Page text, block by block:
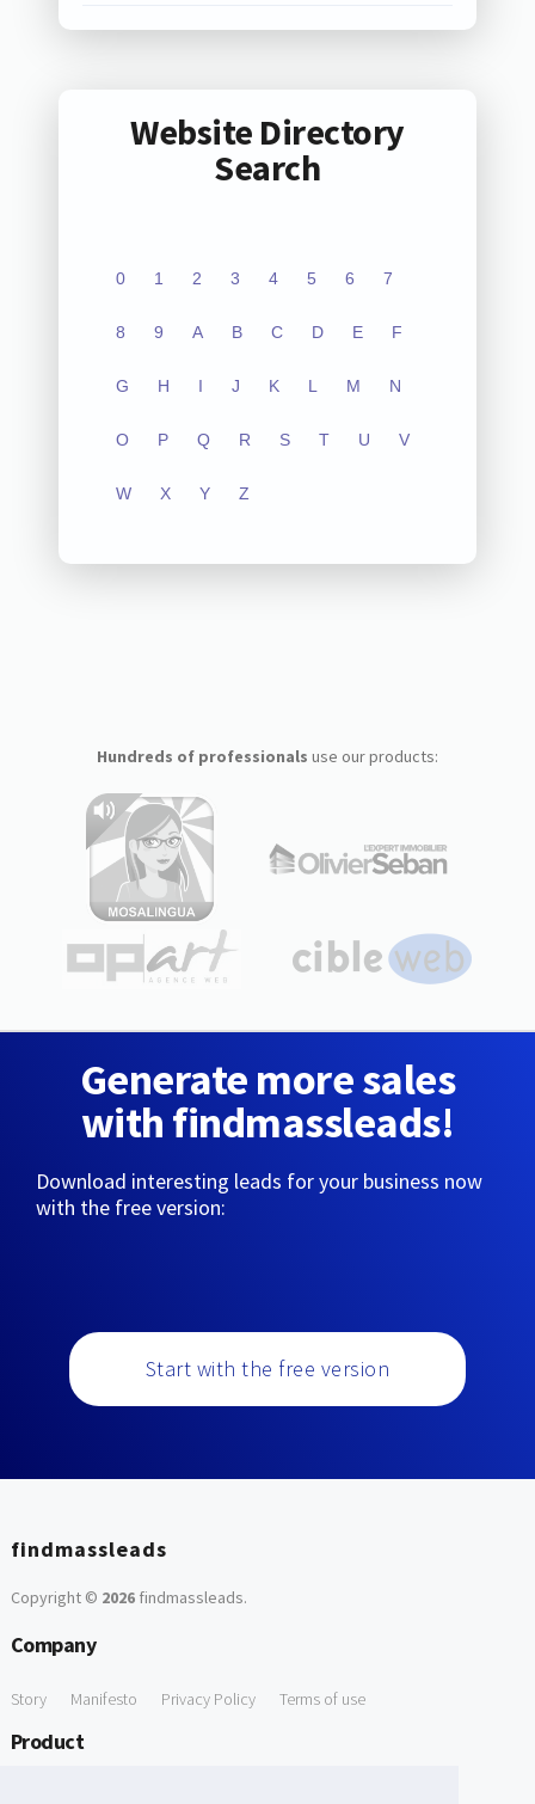
Website Directory
Search
0 1 2 3 4 5 6 7
8 9 A B C D E F
G H I J K L M N
O P Q R S T U V
W X Y Z
Hundreds of professionals use our products:
Generate more sales
with findmassleads!
Download interesting leads for your business now
with the free version:
Start with the free version
findmassleads
Copyright © 2026findmassleads.
Company
Story Manifesto Privacy Policy Terms of use
Product